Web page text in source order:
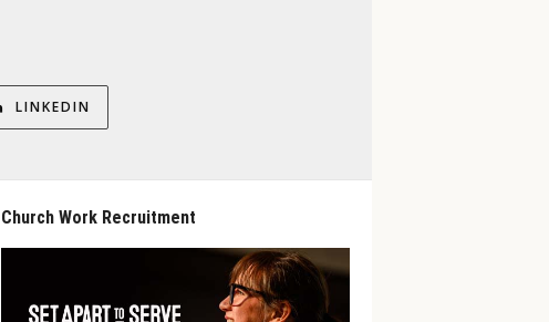
LINKEDIN
Church Work Recruitment